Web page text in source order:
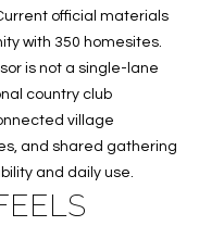
OCEANFRONT
FLORIDA
RIVERFRONT
FLORIDA
SANDPOINTE
H
O
M
E
official materials
with 350 homesites.
is not a single-lane
country club
village
and shared gathering
and daily use.